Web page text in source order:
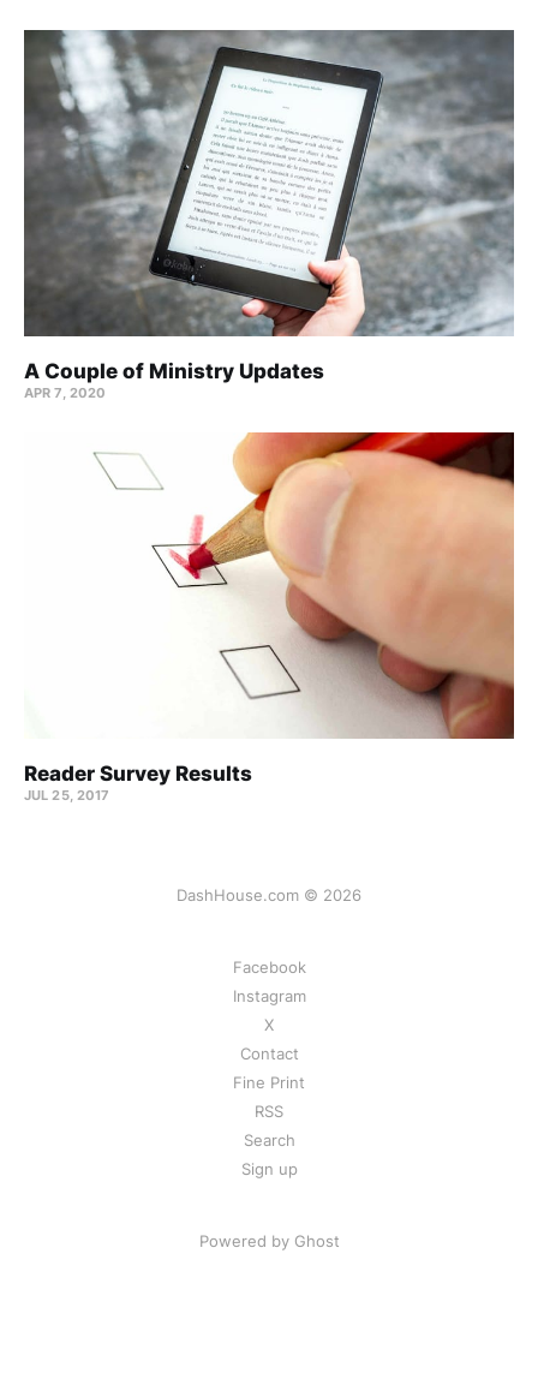
A Couple of Ministry Updates
APR 7, 2020
Reader Survey Results
JUL 25, 2017
DashHouse.com © 2026
Facebook
Instagram
X
Contact
Fine Print
RSS
Search
Sign up
Powered by Ghost